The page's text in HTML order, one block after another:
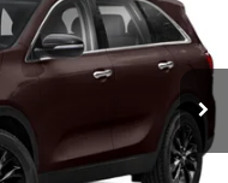
Model:74232
Ext. Int.
$800